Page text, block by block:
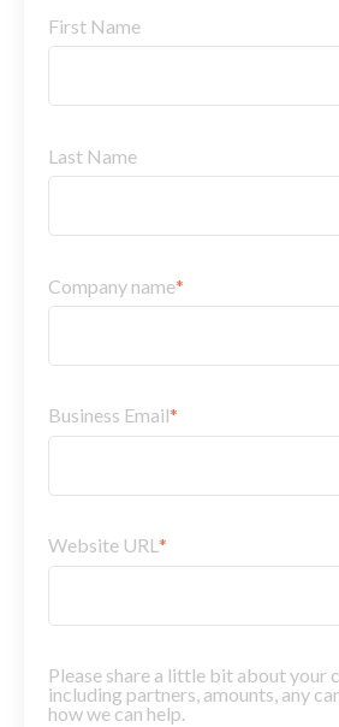
First Name
Last Name
Company name*
Business Email*
Website URL *
Please share a little bit about your
including partners, amounts, any
how we can help.